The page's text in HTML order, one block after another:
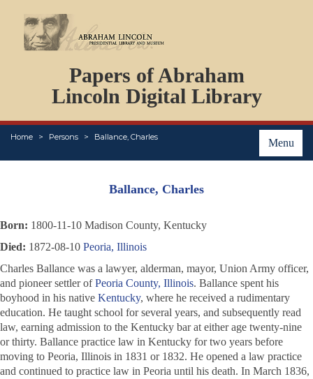
Papers of Abraham
Lincoln Digital Library
Menu
Home Persons Ballance, Charles
PERSONS
ORGANIZATIONS
EVENTS
PLACES
ABOUT
Ballance, Charles
Born: 1800-11-10 Madison County, Kentucky
Died: 1872-08-10 Peoria, Illinois
Charles Ballance was a lawyer, alderman, mayor, Union Army officer,
and pioneer settler ofPeoria County, Illinois. Ballance spent his
boyhood in his native Kentucky, where he received a rudimentary
education. He taught school for several years, and subsequently read
law, earning admission to the Kentucky bar at either age twenty-nine
or thirty. Ballance practice law in Kentucky for two years before
moving to Peoria, Illinois in 1831 or 1832. He opened a law practice
and continued to practice law in Peoria until his death. In March 1836,